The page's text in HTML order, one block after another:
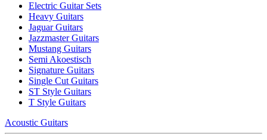
Electric Guitar Sets
Heavy Guitars
Jaguar Guitars
Jazzmaster Guitars
Mustang Guitars
Semi Akoestisch
Signature Guitars
Single Cut Guitars
ST Style Guitars
T Style Guitars
Acoustic Guitars